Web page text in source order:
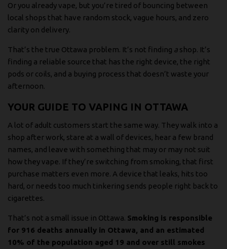
Or you already vape, but you’re tired of bouncing between
local shops that have random stock, vague hours, and zero
clarity on delivery.
That’s the true Ottawa problem. It’s not finding a shop. It’s
finding a reliable source that has the right device, the right
pods or coils, and a buying process that doesn’t waste your
afternoon.
YOUR GUIDE TO VAPING IN OTTAWA
A lot of adult customers start the same way. They walk into a
shop after work, stare at a wall of devices, hear a few brand
names, and leave with something that may or may not suit
how they vape. If they’re switching from smoking, that first
purchase matters even more. A device that leaks, hits too
hard, or needs too much tinkering sends people right back to
cigarettes.
That’s not a small issue in Ottawa. Smoking is responsible
for 916 deaths annually in Ottawa, and an estimated
10% of the population aged 19 and over still smokes